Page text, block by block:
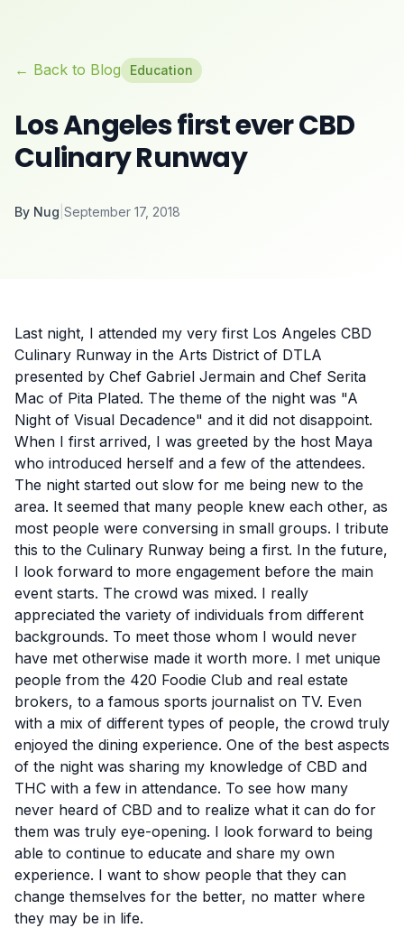
← Back to Blog Education
Los Angeles first ever CBD
Culinary Runway
By Nug September 17, 2018
Last night, I attended my very first Los Angeles CBD
Culinary Runway in the Arts District of DTLA
presented by Chef Gabriel Jermain and Chef Serita
Mac of Pita Plated. The theme of the night was "A
Night of Visual Decadence" and it did not disappoint.
When I first arrived, I was greeted by the host Maya
who introduced herself and a few of the attendees.
The night started out slow for me being new to the
area. It seemed that many people knew each other, as
most people were conversing in small groups. I tribute
this to the Culinary Runway being a first. In the future,
I look forward to more engagement before the main
event starts. The crowd was mixed. I really
appreciated the variety of individuals from different
backgrounds. To meet those whom I would never
have met otherwise made it worth more. I met unique
people from the 420 Foodie Club and real estate
brokers, to a famous sports journalist on TV. Even
with a mix of different types of people, the crowd truly
enjoyed the dining experience. One of the best aspects
of the night was sharing my knowledge of CBD and
THC with a few in attendance. To see how many
never heard of CBD and to realize what it can do for
them was truly eye-opening. I look forward to being
able to continue to educate and share my own
experience. I want to show people that they can
change themselves for the better, no matter where
they may be in life.